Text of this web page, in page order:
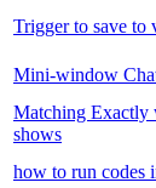
Trigger to save to
Mini-window
Matching Exactly
shows
how to run codes